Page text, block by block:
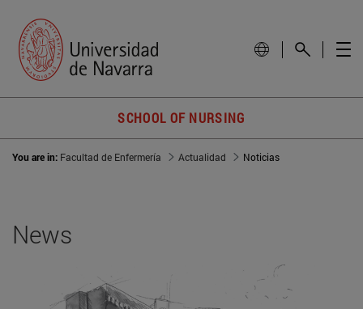
SCHOOL OF NURSING
You are in: Facultad de Enfermería Actualidad Noticias
News